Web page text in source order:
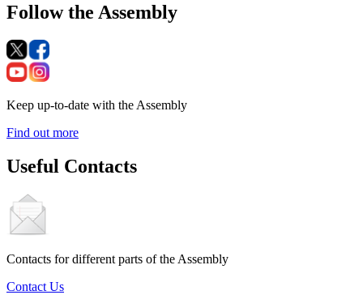
Follow the Assembly
Keep up-to-date with the Assembly
Find out more
Useful Contacts
Contacts for different parts of the Assembly
Contact Us